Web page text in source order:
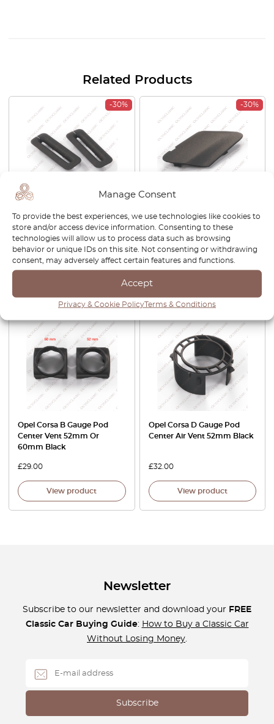
Manage Consent
To provide the best experiences, we use technologies like cookies to
store and/or access device information. Consenting to these
technologies will allow us to process data such as browsing
behavior or unique IDs on this site. Not consenting or withdrawing
consent, may adversely affect certain features and functions.
Accept
Privacy & Cookie PolicyTerms & Conditions
Related Products
-30%
HB Cavalier MK2 Guide Seat
Belt Set Of 2 Black 0198456
90037109
£27.00 £18.90
-30%
Black 13285997
£27.00 £18.90
Opel Corsa B Gauge Pod
Center Vent 52mm Or
60mm Black
£29.00
View product
Opel Corsa D Gauge Pod
Center Air Vent 52mm Black
£32.00
View product
Newsletter
Subscribe to our newsletter and download your FREE
Classic Car Buying Guide: How to Buy a Classic Car
Without Losing Money.